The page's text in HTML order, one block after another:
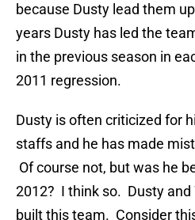
because Dusty lead them
years Dusty has led the
in the previous season in
2011 regression.
Dusty is often criticized for
staffs and he has made
Of course not, but was he
2012? I think so. Dusty
built this team. Consider